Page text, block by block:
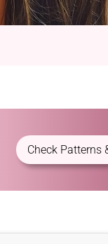
Check Patterns